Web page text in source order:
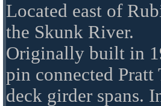
Located east of
the Skunk River.
Originally built in
pin connected
deck girder spans.